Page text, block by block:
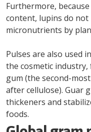
Furthermore,
content, lupins do
micronutrients by
Pulses are also used
the cosmetic
gum (the second-
after cellulose). Guar
thickeners and
foods.